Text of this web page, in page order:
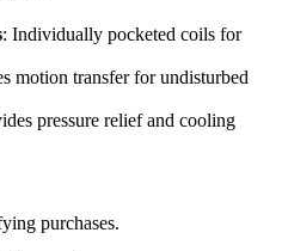
: Individually pocketed coils for
motion transfer for undisturbed
pressure relief and cooling
purchases.